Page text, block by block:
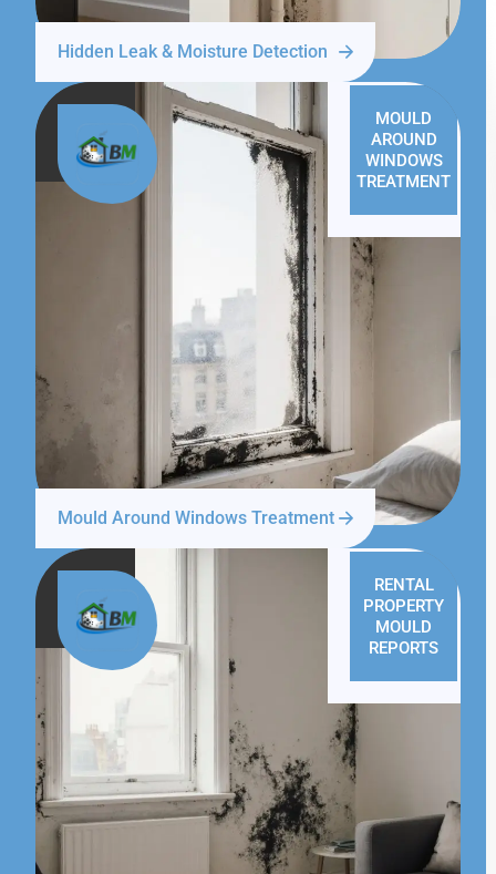
Hidden Leak & Moisture Detection
MOULD
AROUND
WINDOWS
TREATMENT
Mould Around Windows Treatment
RENTAL
PROPERTY
MOULD
REPORTS